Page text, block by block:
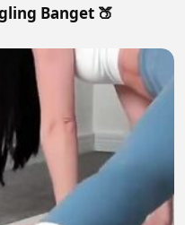
Banget 🍑